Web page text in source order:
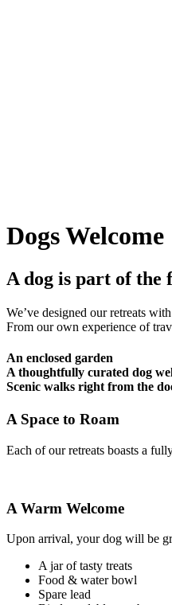
Dogs Welcome
A dog is part of the
We’ve designed our retreats
From our own experience of
An enclosed garden
A thoughtfully curated dog
Scenic walks right from the
A Space to Roam
Each of our retreats boasts a
A Warm Welcome
Upon arrival, your dog will be
A jar of tasty treats
Food & water bowl
Spare lead